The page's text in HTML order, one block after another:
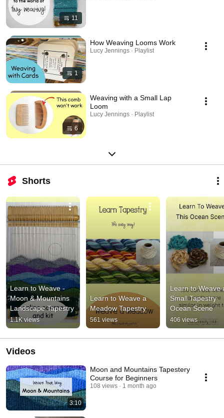
11
1
How Weaving Looms Work
Lucy Jennings · Playlist
6
Weaving with a Small Lap
Loom
Lucy Jennings · Playlist
Shorts
Learn to Weave -
Moon & Mountains
Landscape Tapestry
1.1K views
Learn to Weave a
Meadow Tapestry
561 views
Learn to Weave
Small Tapestry
Ocean Scene
406 views
Videos
3:10
Moon and Mountains Tapestery
Course for Beginners
108 views 1 month ago